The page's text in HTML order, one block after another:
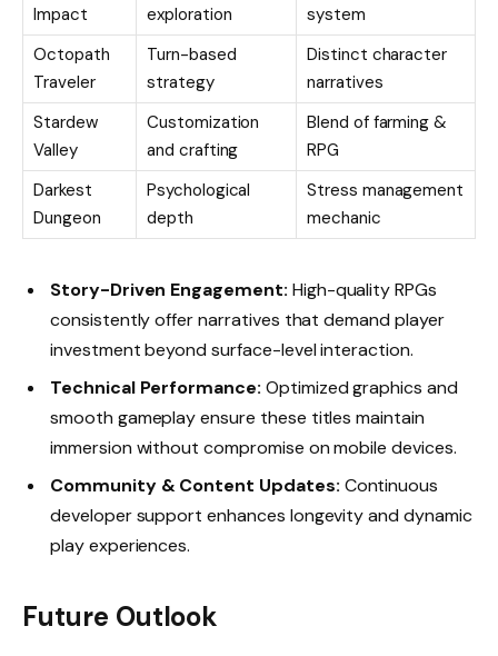
Impact exploration
system
Octopath
Traveler
Turn-based
strategy
Distinct character
narratives
Stardew
Valley
Customization
and crafting
Blend of farming &
RPG
Darkest
Dungeon
Psychological
depth
Stress management
mechanic
Story-Driven Engagement: High-quality RPGs
consistently offer narratives that demand player
investment beyond surface-level interaction.
Technical Performance: Optimized graphics and
smooth gameplay ensure these titles maintain
immersion without compromise on mobile devices.
Community & Content Updates: Continuous
developer support enhances longevity and dynamic
play experiences.
Future Outlook